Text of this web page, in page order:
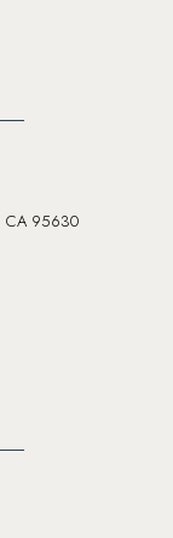
CA 95630